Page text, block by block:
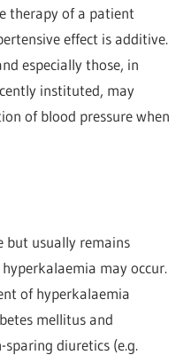
therapy of a patient
effect is additive.
especially those, in
instituted, may
of blood pressure when
but usually remains
may occur.
of hyperkalaemia
mellitus and
diuretics (e.g.